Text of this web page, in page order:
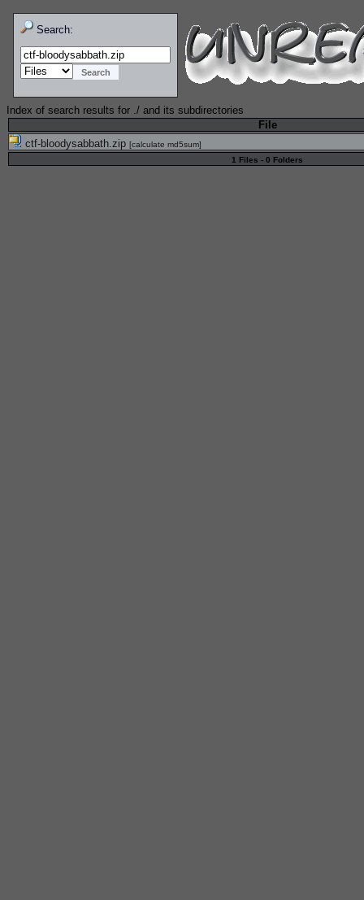
Search:
Index of search results for ./ and its subdirectories
File
ctf-bloodysabbath.zip [calculate md5sum]
1 Files - 0 Folders